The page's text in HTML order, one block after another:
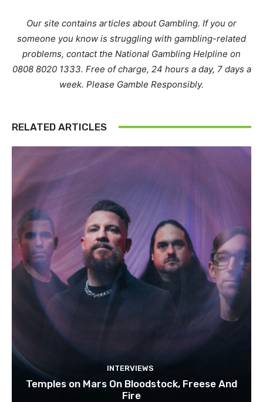
Our site contains articles about Gambling. If you or
someone you know is struggling with gambling-related
problems, contact the National Gambling Helpline on
0808 8020 1333. Free of charge, 24 hours a day, 7 days a
week. Please Gamble Responsibly.
RELATED ARTICLES
INTERVIEWS
Temples on Mars On Bloodstock, Freese And
Fire